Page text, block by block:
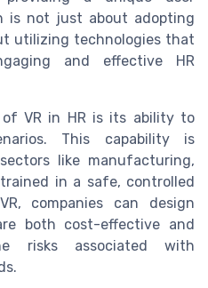
is not just about adopting
utilizing technologies that
and effective HR
VR in HR is its ability to
This capability is
like manufacturing,
in a safe, controlled
companies can design
both cost-effective and
risks associated with